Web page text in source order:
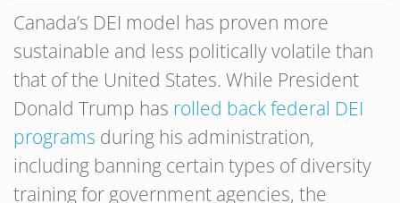
Canada’s DEI model has proven more
sustainable and less politically volatile than
that of the United States. While President
Donald Trump has rolled back federal DEI
programs during his administration,
including banning certain types of diversity
training for government agencies, the